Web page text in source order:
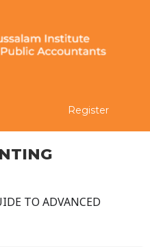
Register
TO ADVANCED